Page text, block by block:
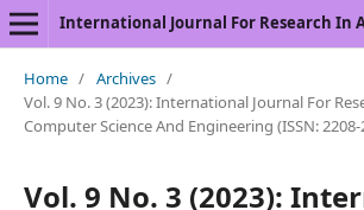
Home / Archives /
Vol. 9 No. 3 (2023): International Journal For
Computer Science And Engineering (ISSN: 2208-
Vol. 9 No. 3 (2023):